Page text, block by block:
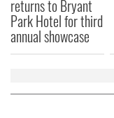
returns to Bryant
Park Hotel for third
annual showcase